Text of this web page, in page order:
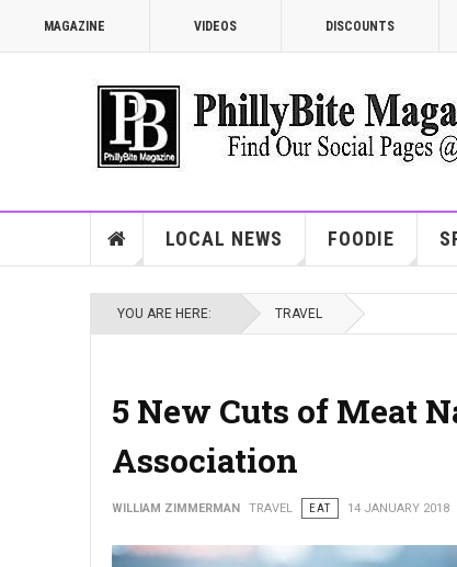
MAGAZINE VIDEOS DISCOUNTS
LOCAL NEWS FOODIE
YOU ARE HERE: TRAVEL
5 New Cuts of Meat
Association
WILLIAM ZIMMERMAN TRAVEL EAT 14 JANUARY 2018